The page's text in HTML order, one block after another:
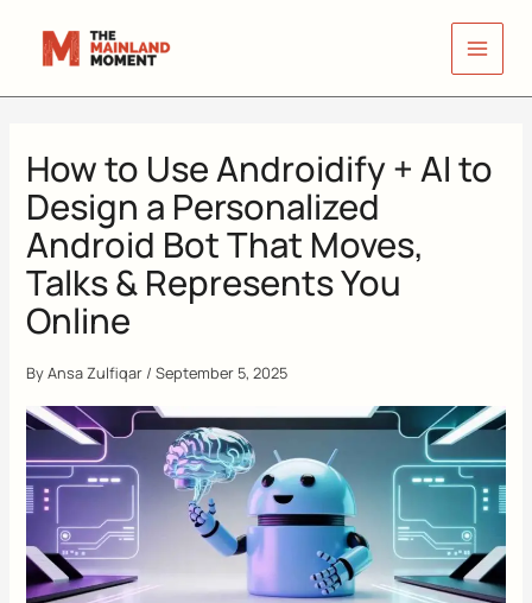
How to Use Androidify + AI to
Design a Personalized
Android Bot That Moves,
Talks & Represents You
Online
ByAnsa Zulfiqar /September 5, 2025